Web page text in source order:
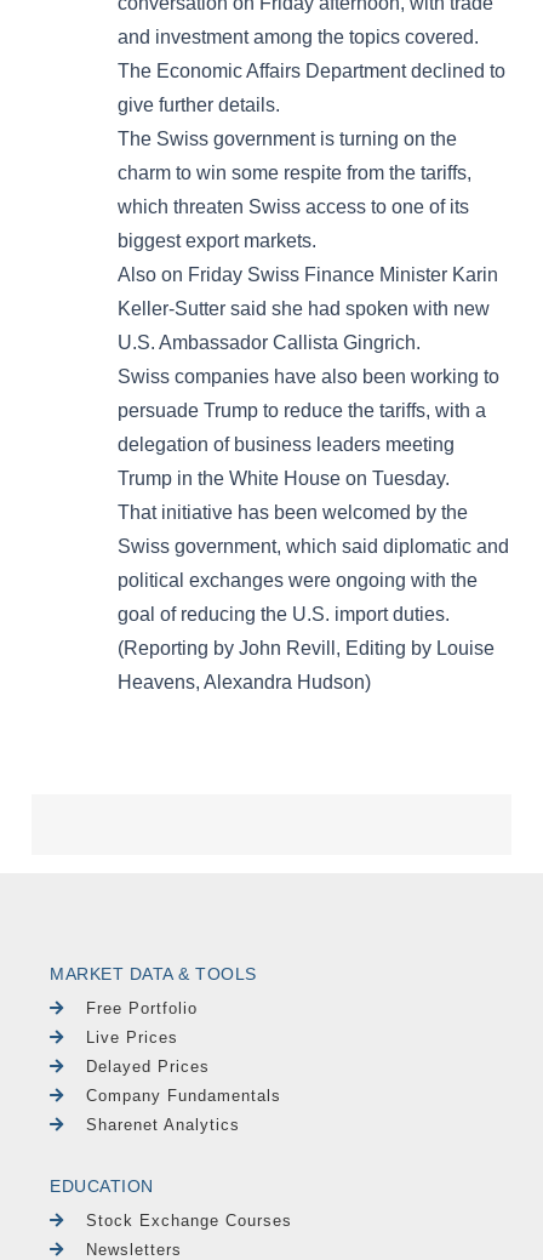
MARKET DATA & TOOLS
Free Portfolio
Live Prices
Delayed Prices
Company Fundamentals
Sharenet Analytics
EDUCATION
Stock Exchange Courses
Newsletters